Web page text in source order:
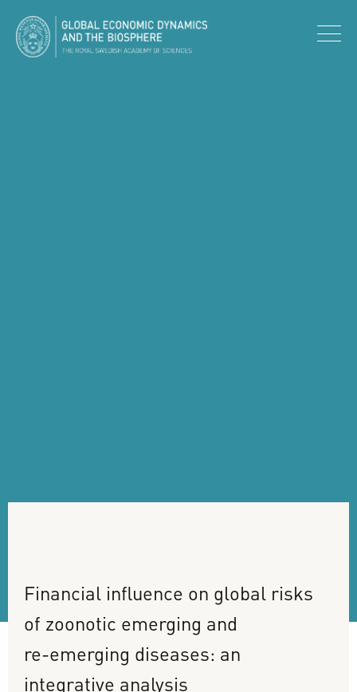
Financial influence on global risks
of zoonotic emerging and
re-emerging diseases: an
integrative analysis